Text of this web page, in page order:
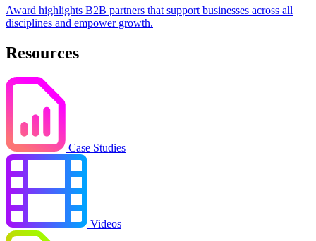
Award highlights B2B partners that support businesses across all
disciplines and empower growth.
Resources
Case Studies
Videos